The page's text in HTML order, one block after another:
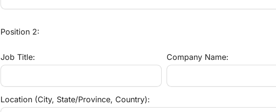
Position 2:
Job Title: Company Name:
Location (City, State/Province, Country):